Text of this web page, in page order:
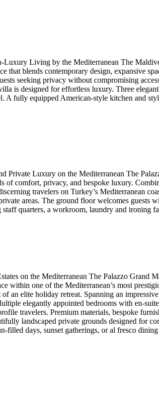
Living by the Mediterranean The
blends contemporary design, expansive
seeking privacy without compromising
is designed for effortless luxury. Three
A fully equipped American-style kitchen and
Luxury on the Mediterranean The
of comfort, privacy, and bespoke luxury.
travelers on Turkey’s Mediterranean
areas. The ground floor welcomes
quarters, a workroom, laundry and ironing
on the Mediterranean The Palazzo Grand
one of the Mediterranean’s most
an elite holiday retreat. Spanning an
elegantly appointed bedrooms with en-
travelers. Premium materials, bespoke
landscaped private grounds designed for
filled days, sunset gatherings, or al fresco